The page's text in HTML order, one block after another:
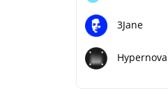
3Jane
Hypernova